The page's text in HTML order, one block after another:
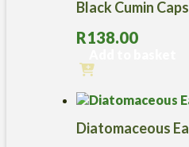
Black Cumin
R138.00
Diatomaceous